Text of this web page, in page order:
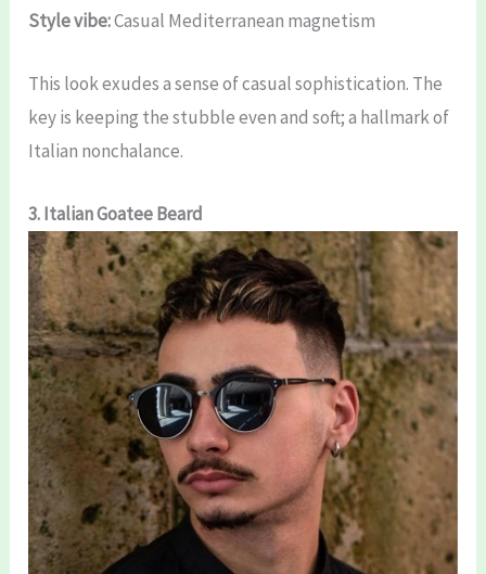
Style vibe:Casual Mediterranean magnetism
This look exudes a sense of casual sophistication. The
key is keeping the stubble even and soft; a hallmark of
Italian nonchalance.
3. Italian Goatee Beard